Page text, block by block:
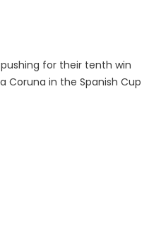
for their tenth win
Coruna in the Spanish Cup